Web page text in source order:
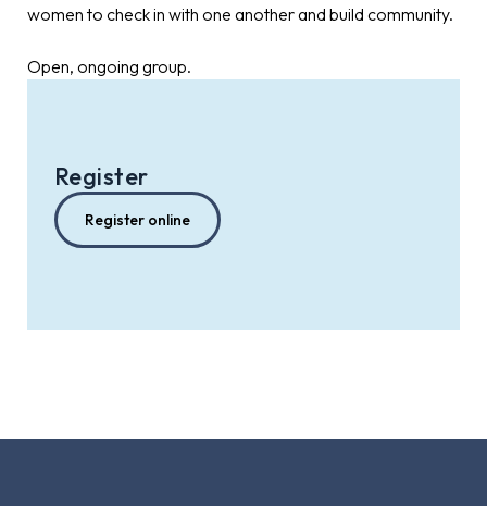
women to check in with one another and build community.
Open, ongoing group.
Register
Register online